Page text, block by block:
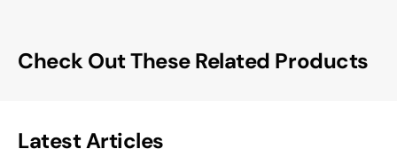
Check Out These Related Products
Latest Articles